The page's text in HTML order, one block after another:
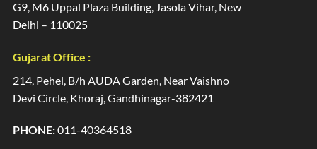
G9, M6 Uppal Plaza Building, Jasola Vihar, New
Delhi – 110025
Gujarat Office :
214, Pehel, B/h AUDA Garden, Near Vaishno
Devi Circle, Khoraj, Gandhinagar-382421
PHONE:011-40364518